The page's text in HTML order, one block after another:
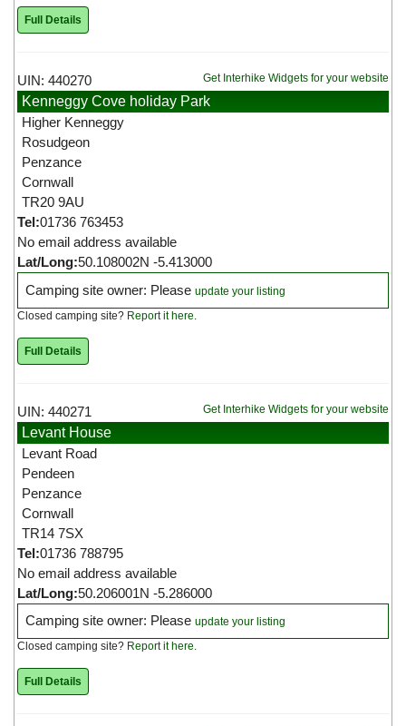
Full Details
Get Interhike Widgets for your website
UIN: 440270
Kenneggy Cove holiday Park
Higher Kenneggy
Rosudgeon
Penzance
Cornwall
TR20 9AU
Tel:01736 763453
No email address available
Lat/Long:50.108002N -5.413000
Camping site owner: Please update your listing
Closed camping site? Report it here
Full Details
Get Interhike Widgets for your website
UIN: 440271
Levant House
Levant Road
Pendeen
Penzance
Cornwall
TR14 7SX
Tel:01736 788795
No email address available
Lat/Long:50.206001N -5.286000
Camping site owner: Please update your listing
Closed camping site? Report it here.
Full Details